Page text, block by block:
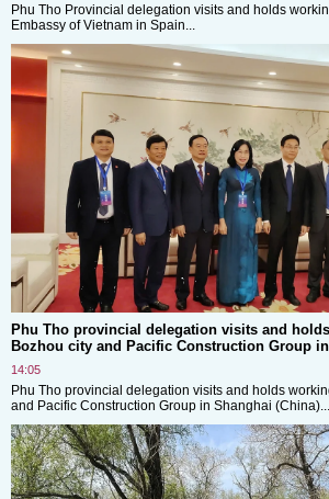
Phu Tho Provincial delegation visits and holds
Embassy of Vietnam in Spain...
Phu Tho provincial delegation visits and
Bozhou city and Pacific Construction Group
14:05
Phu Tho provincial delegation visits and holds
and Pacific Construction Group in Shanghai (China)...